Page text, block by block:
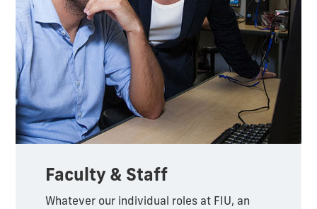
Faculty & Staff
Whatever our individual roles at FIU, an